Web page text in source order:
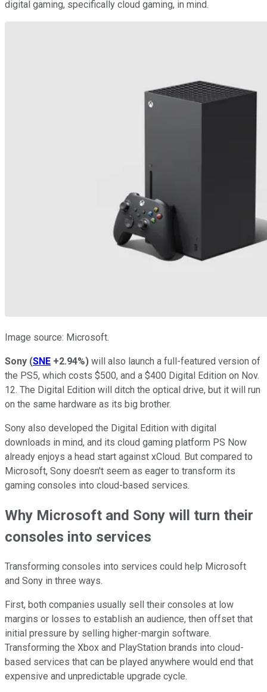
digital gaming, specifically cloud gaming, in mind.
Image source: Microsoft.
Sony (SNE +2.94%) will also launch a full-featured version of
the PS5, which costs $500, and a $400 Digital Edition on Nov.
12. The Digital Edition will ditch the optical drive, but it will run
on the same hardware as its big brother.
Sony also developed the Digital Edition with digital
downloads in mind, and its cloud gaming platform PS Now
already enjoys a head start against xCloud. But compared to
Microsoft, Sony doesn't seem as eager to transform its
gaming consoles into cloud-based services.
Why Microsoft and Sony will turn their
consoles into services
Transforming consoles into services could help Microsoft
and Sony in three ways.
First, both companies usually sell their consoles at low
margins or losses to establish an audience, then offset that
initial pressure by selling higher-margin software.
Transforming the Xbox and PlayStation brands into cloud-
based services that can be played anywhere would end that
expensive and unpredictable upgrade cycle.